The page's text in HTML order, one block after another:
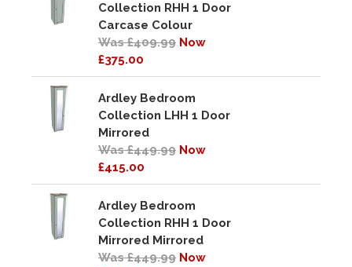
Collection RHH 1 Door
Carcase Colour
Was £409.99 Now
£375.00
Ardley Bedroom
Collection LHH 1 Door
Mirrored
Was £449.99 Now
£415.00
Ardley Bedroom
Collection RHH 1 Door
Mirrored Mirrored
Was £449.99 Now